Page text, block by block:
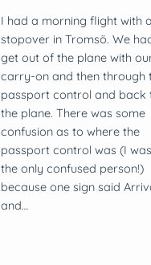
I had a morning flight with a
stopover in Tromsö. We
get out of the plane with
carry-on and then through
passport control and back
the plane. There was some
confusion as to where the
passport control was (I
the only confused person!)
because one sign said
and…